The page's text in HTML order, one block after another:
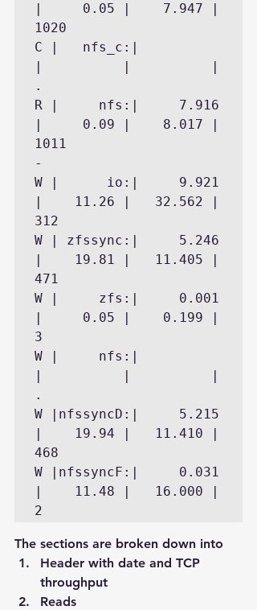
|     0.05 |    7.947 |
1020
C |   nfs_c:|
|          |          |
.
R |     nfs:|     7.916
|     0.09 |    8.017 |
1011
-
W |      io:|     9.921
|    11.26 |   32.562 |
312
W | zfssync:|     5.246
|    19.81 |   11.405 |
471
W |     zfs:|     0.001
|     0.05 |    0.199 |
3
W |     nfs:|
|          |          |
.
W |nfssyncD:|     5.215
|    19.94 |   11.410 |
468
W |nfssyncF:|     0.031
|    11.48 |   16.000 |
The sections are broken down into
Header with date and TCP
throughput
Reads